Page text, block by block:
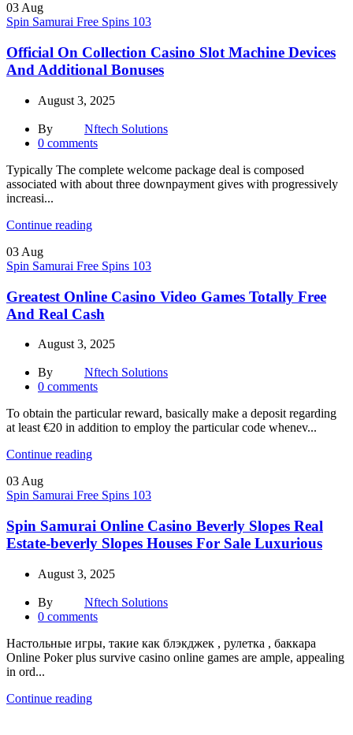
03 Aug
Spin Samurai Free Spins 103
Official On Collection Casino Slot Machine Devices
And Additional Bonuses
August 3, 2025
By
Nftech Solutions
0 comments
Typically The complete welcome package deal is composed
associated with about three downpayment gives with progressively
increasi...
Continue reading
03 Aug
Spin Samurai Free Spins 103
Greatest Online Casino Video Games Totally Free
And Real Cash
August 3, 2025
By
Nftech Solutions
0 comments
To obtain the particular reward, basically make a deposit regarding
at least €20 in addition to employ the particular code whenev...
Continue reading
03 Aug
Spin Samurai Free Spins 103
Spin Samurai Online Casino Beverly Slopes Real
Estate-beverly Slopes Houses For Sale Luxurious
August 3, 2025
By
Nftech Solutions
0 comments
Настольные игры, такие как блэкджек , рулетка , баккара
Online Poker plus survive casino online games are ample, appealing
in ord...
Continue reading